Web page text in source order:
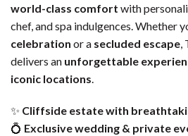
world-class comfort with
chef, and spa indulgences. Whether
celebration or a secluded escape
delivers an unforgettable
iconic locations
✨ Cliffside estate with
💍 Exclusive wedding & private